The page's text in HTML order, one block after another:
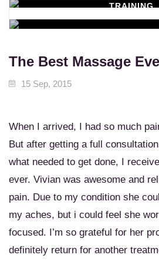
TRAINING
Learn New
The Best Massage
15 Sep, 2015
When I arrived, I had so much
But after getting a full
what needed to get done, I
ever. Vivian was awesome and
pain. Due to my condition she
my aches, but i could feel she
focused. I’m so grateful for her
definitely return for another